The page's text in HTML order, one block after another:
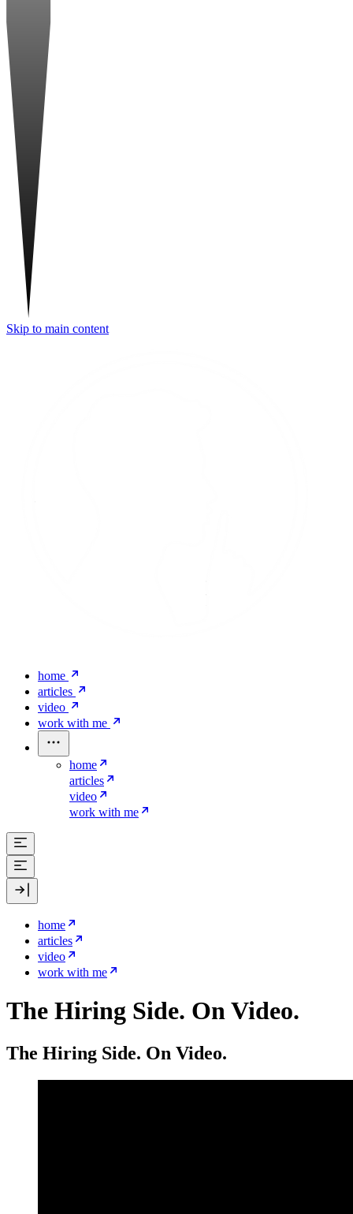
Skip to main content
home
articles
video
work with me
home
articles
video
work with me
home
articles
video
work with me
The Hiring Side. On Video.
The Hiring Side. On Video.